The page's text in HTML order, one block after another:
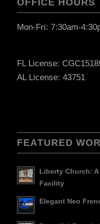
OFFICE HOURS
Mon-Fri: 7:30am-
FL License:
AL License: 43751
FEATURED
Liberty Church:
Facility
Elegant Neo